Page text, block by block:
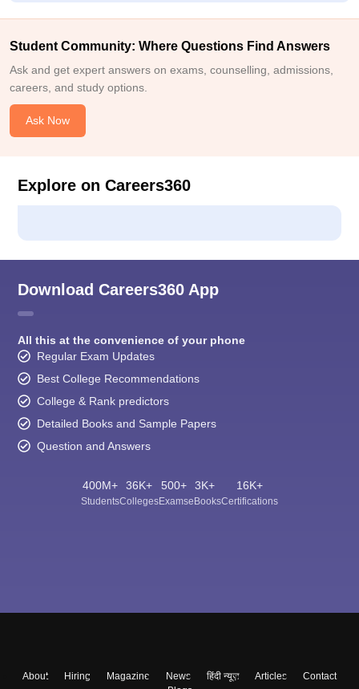
Student Community: Where Questions Find Answers
Ask and get expert answers on exams, counselling, admissions,
careers, and study options.
Ask Now
Explore on Careers360
Download Careers360 App
All this at the convenience of your phone
Regular Exam Updates
Best College Recommendations
College & Rank predictors
Detailed Books and Sample Papers
Question and Answers
400M+
Students
36K+
Colleges
500+
Exams
3K+
eBooks
16K+
Certifications
About Hiring Magazine News हिंदी न्यूज़ Articles
Contact